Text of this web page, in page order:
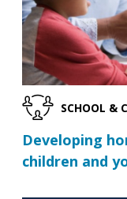
SCHOOL &
Developing
children and